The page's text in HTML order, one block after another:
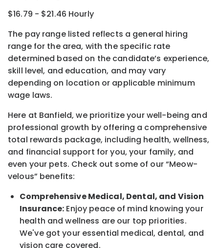
$16.79 - $21.46 Hourly
The pay range listed reflects a general hiring
range for the area, with the specific rate
determined based on the candidate’s experience,
skill level, and education, and may vary
depending on location or applicable minimum
wage laws.
Here at Banfield, we prioritize your well-being and
professional growth by offering a comprehensive
total rewards package, including health, wellness,
and financial support for you, your family, and
even your pets. Check out some of our“Meow-
velous” benefits:
Comprehensive Medical, Dental, and Vision
Insurance: Enjoy peace of mind knowing your
health and wellness are our top priorities.
We've got your essential medical, dental, and
vision care covered.